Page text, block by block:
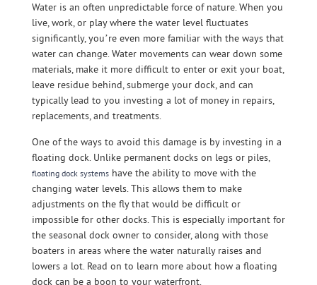
Water is an often unpredictable force of nature. When you
live, work, or play where the water level fluctuates
significantly, you’re even more familiar with the ways that
water can change. Water movements can wear down some
materials, make it more difficult to enter or exit your boat,
leave residue behind, submerge your dock, and can
typically lead to you investing a lot of money in repairs,
replacements, and treatments.
One of the ways to avoid this damage is by investing in a
floating dock. Unlike permanent docks on legs or piles,
floating dock systems have the ability to move with the
changing water levels. This allows them to make
adjustments on the fly that would be difficult or
impossible for other docks. This is especially important for
the seasonal dock owner to consider, along with those
boaters in areas where the water naturally raises and
lowers a lot. Read on to learn more about how a floating
dock can be a boon to your waterfront.